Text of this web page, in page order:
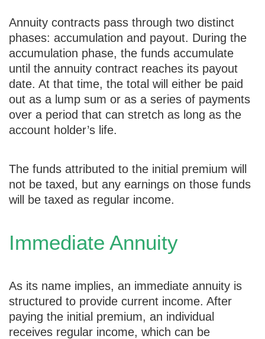
Annuity contracts pass through two distinct
phases: accumulation and payout. During the
accumulation phase, the funds accumulate
until the annuity contract reaches its payout
date. At that time, the total will either be paid
out as a lump sum or as a series of payments
over a period that can stretch as long as the
account holder’s life.
The funds attributed to the initial premium will
not be taxed, but any earnings on those funds
will be taxed as regular income.
Immediate Annuity
As its name implies, an immediate annuity is
structured to provide current income. After
paying the initial premium, an individual
receives regular income, which can be